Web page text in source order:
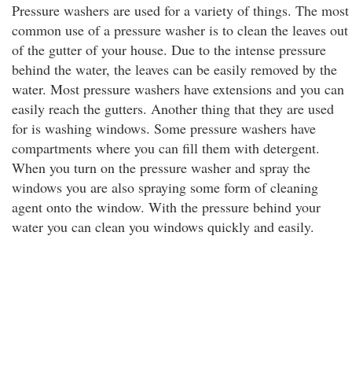
Pressure washers are used for a variety of things. The most
common use of a pressure washer is to clean the leaves out
of the gutter of your house. Due to the intense pressure
behind the water, the leaves can be easily removed by the
water. Most pressure washers have extensions and you can
easily reach the gutters. Another thing that they are used
for is washing windows. Some pressure washers have
compartments where you can fill them with detergent.
When you turn on the pressure washer and spray the
windows you are also spraying some form of cleaning
agent onto the window. With the pressure behind your
water you can clean you windows quickly and easily.